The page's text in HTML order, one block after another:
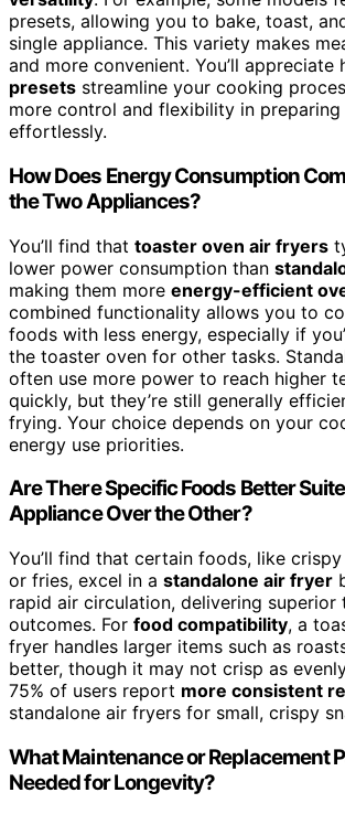
presets, allowing you to bake, toast,
single appliance. This variety makes
and more convenient. You’ll appreciate
presets streamline your cooking
more control and flexibility in
effortlessly.
How Does Energy Consumption
the Two Appliances?
You’ll find that toaster oven air fryers
lower power consumption than
making them more energy-efficient
combined functionality allows you to
foods with less energy, especially if
the toaster oven for other tasks.
often use more power to reach higher
quickly, but they’re still generally
frying. Your choice depends on your
energy use priorities.
Are There Specific Foods Better
Appliance Over the Other?
You’ll find that certain foods, like
or fries, excel in a standalone air fryer
rapid air circulation, delivering superior
outcomes. For food compatibility, a
fryer handles larger items such as
better, though it may not crisp as
75% of users report more consistent
standalone air fryers for small, crispy
What Maintenance or Replacement
Needed for Longevity?